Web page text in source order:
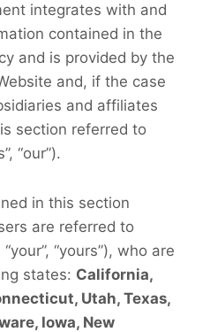
integrates with and
contained in the
and is provided by the
and, if the case
and affiliates
section referred to
“our”).
in this section
are referred to
“yours”), who are
states: California,
Utah, Texas,
Iowa, New